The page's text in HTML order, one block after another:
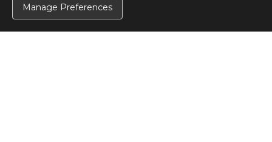
Manage Preferences
Terms & Conditions
Terms of Use